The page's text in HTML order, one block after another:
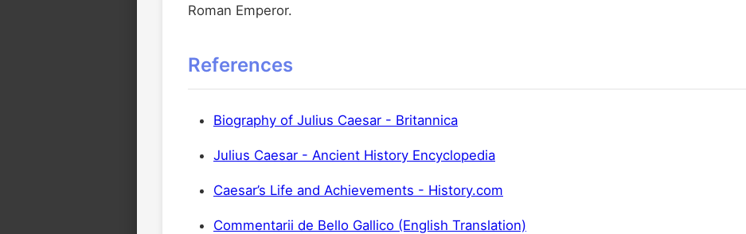
Roman Emperor.
References
Biography of Julius Caesar - Britannica
Julius Caesar - Ancient History Encyclopedia
Caesar’s Life and Achievements - History.com
Commentarii de Bello Gallico (English Translation)